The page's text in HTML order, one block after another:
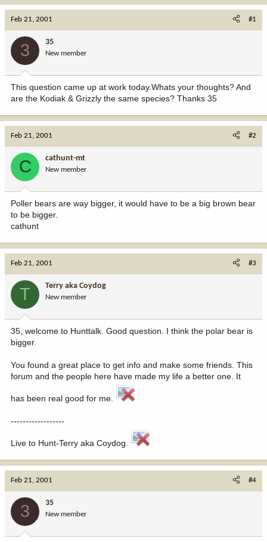
e
a
r
t
r
r
d
a
e
Feb 21, 2001 #1
3 35
New member
This question came up at work today.Whats your thoughts? And
are the Kodiak & Grizzly the same species? Thanks 35
Feb 21, 2001 #2
C cathunt-mt
New member
Poller bears are way bigger, it would have to be a big brown bear
to be bigger.
cathunt
Feb 21, 2001 #3
T Terry aka Coydog
New member
35, welcome to Hunttalk. Good question. I think the polar bear is
bigger.
You found a great place to get info and make some friends. This
forum and the people here have made my life a better one. It
has been real good for me.
------------------
Live to Hunt-Terry aka Coydog.
Feb 21, 2001 #4
3 35
New member